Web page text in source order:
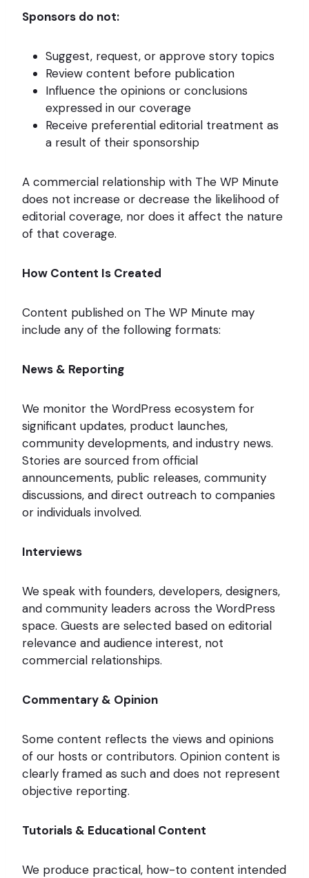
Sponsors do not:
Suggest, request, or approve story topics
Review content before publication
Influence the opinions or conclusions
expressed in our coverage
Receive preferential editorial treatment as
a result of their sponsorship
A commercial relationship with The WP Minute
does not increase or decrease the likelihood of
editorial coverage, nor does it affect the nature
of that coverage.
How Content Is Created
Content published on The WP Minute may
include any of the following formats:
News & Reporting
We monitor the WordPress ecosystem for
significant updates, product launches,
community developments, and industry news.
Stories are sourced from official
announcements, public releases, community
discussions, and direct outreach to companies
or individuals involved.
Interviews
We speak with founders, developers, designers,
and community leaders across the WordPress
space. Guests are selected based on editorial
relevance and audience interest, not
commercial relationships.
Commentary & Opinion
Some content reflects the views and opinions
of our hosts or contributors. Opinion content is
clearly framed as such and does not represent
objective reporting.
Tutorials & Educational Content
We produce practical, how-to content intended